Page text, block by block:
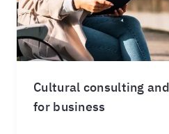
Cultural consulting
for business